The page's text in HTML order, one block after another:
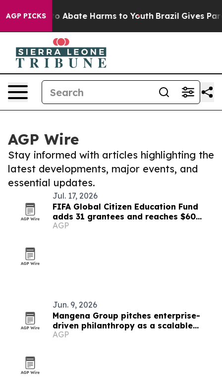
AGP PICKS
Fund to Abate Harms to Youth Brazil Gives
AGP Wire
Stay informed with articles highlighting the
latest developments, major events, and
essential updates.
Jul. 17, 2026
FIFA Global Citizen Education Fund
adds 31 grantees and reaches $60
million
AGP
Jun. 9, 2026
Mangena Group pitches enterprise-
driven philanthropy as a scalable
impact model
AGP